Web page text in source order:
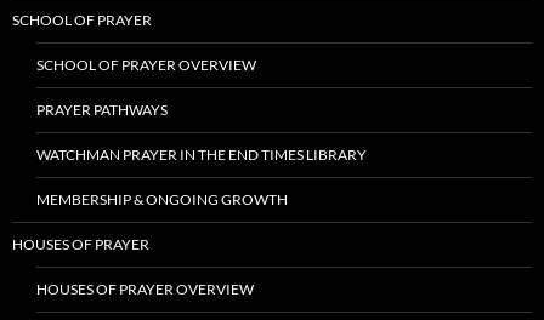
SCHOOL OF PRAYER
SCHOOL OF PRAYER OVERVIEW
PRAYER PATHWAYS
WATCHMAN PRAYER IN THE END TIMES LIBRARY
MEMBERSHIP & ONGOING GROWTH
HOUSES OF PRAYER
HOUSES OF PRAYER OVERVIEW